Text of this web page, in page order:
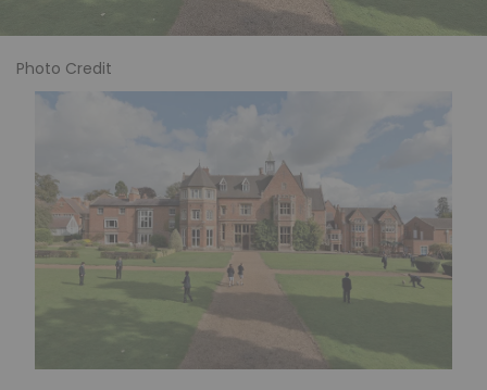
Photo Credit